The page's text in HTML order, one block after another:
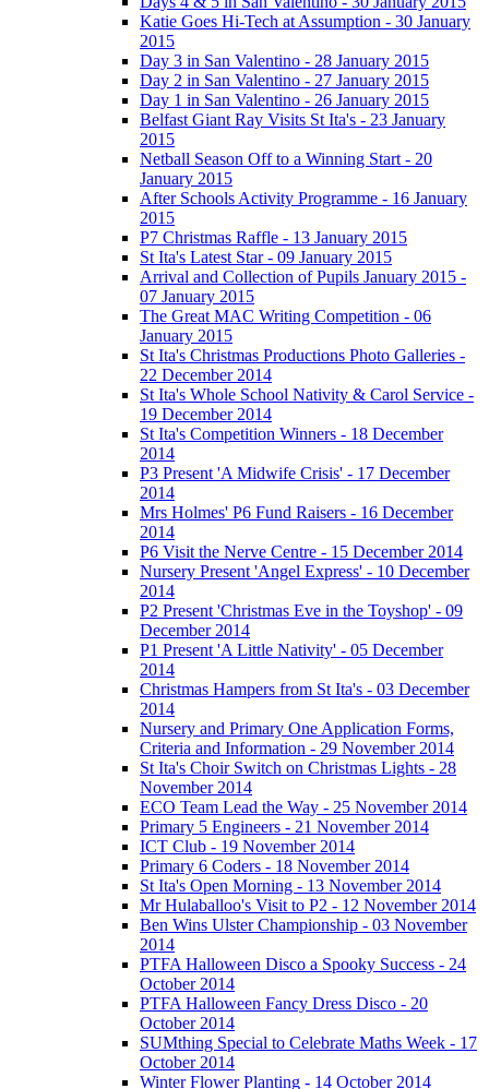
Katie Goes Hi-Tech at Assumption - 30 January
2015
Day 3 in San Valentino - 28 January 2015
Day 2 in San Valentino - 27 January 2015
Day 1 in San Valentino - 26 January 2015
Belfast Giant Ray Visits St Ita's - 23 January
2015
Netball Season Off to a Winning Start - 20
January 2015
After Schools Activity Programme - 16 January
2015
P7 Christmas Raffle - 13 January 2015
St Ita's Latest Star - 09 January 2015
Arrival and Collection of Pupils January 2015 -
07 January 2015
The Great MAC Writing Competition - 06
January 2015
St Ita's Christmas Productions Photo Galleries -
22 December 2014
St Ita's Whole School Nativity & Carol Service -
19 December 2014
St Ita's Competition Winners - 18 December
2014
P3 Present 'A Midwife Crisis' - 17 December
2014
Mrs Holmes' P6 Fund Raisers - 16 December
2014
P6 Visit the Nerve Centre - 15 December 2014
Nursery Present 'Angel Express' - 10 December
2014
P2 Present 'Christmas Eve in the Toyshop' - 09
December 2014
P1 Present 'A Little Nativity' - 05 December
2014
Christmas Hampers from St Ita's - 03 December
2014
Nursery and Primary One Application Forms,
Criteria and Information - 29 November 2014
St Ita's Choir Switch on Christmas Lights - 28
November 2014
ECO Team Lead the Way - 25 November 2014
Primary 5 Engineers - 21 November 2014
ICT Club - 19 November 2014
Primary 6 Coders - 18 November 2014
St Ita's Open Morning - 13 November 2014
Mr Hulaballoo's Visit to P2 - 12 November 2014
Ben Wins Ulster Championship - 03 November
2014
PTFA Halloween Disco a Spooky Success - 24
October 2014
PTFA Halloween Fancy Dress Disco - 20
October 2014
SUMthing Special to Celebrate Maths Week - 17
October 2014
Winter Flower Planting - 14 October 2014